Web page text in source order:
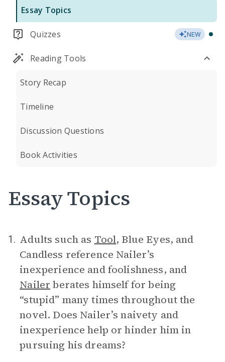
Essay Topics
Quizzes NEW
Reading Tools
Story Recap
Timeline
Discussion Questions
Book Activities
Essay Topics
1. Adults such as Tool, Blue Eyes, and
Candless reference Nailer’s
inexperience and foolishness, and
Nailer berates himself for being
“stupid” many times throughout the
novel. Does Nailer’s naivety and
inexperience help or hinder him in
pursuing his dreams?